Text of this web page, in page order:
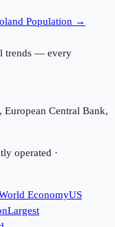
Population →
trends — every
Central Bank,
operated ·
EconomyUS
Largest